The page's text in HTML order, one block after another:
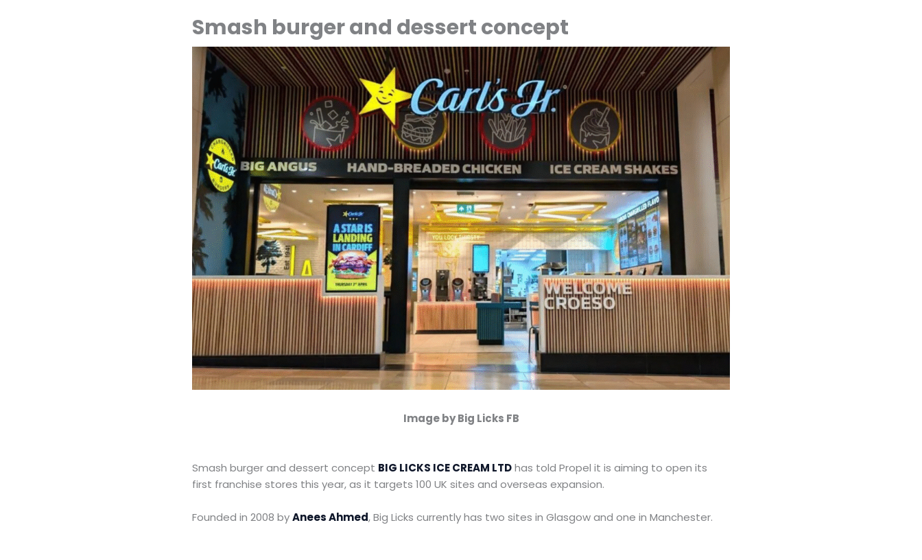
Smash burger and dessert concept
Image by Big Licks FB
Smash burger and dessert concept BIG LICKS ICE CREAM LTDhas told Propel it is aiming to open its
first franchise stores this year, as it targets 100 UK sites and overseas expansion.
Founded in 2008 byAnees Ahmed, Big Licks currently has two sites in Glasgow and one in Manchester.